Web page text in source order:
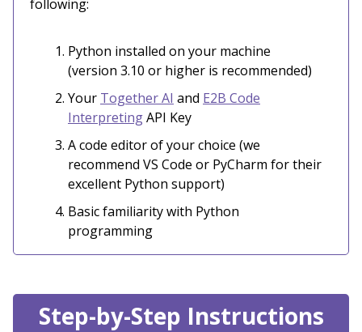
following:
Python installed on your machine
(version 3.10 or higher is recommended)
Your Together AI and E2B Code
InterpretingAPI Key
A code editor of your choice (we
recommend VS Code or PyCharm for their
excellent Python support)
Basic familiarity with Python
programming
Step-by-Step Instructions